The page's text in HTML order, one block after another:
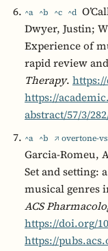
^a ^b ^c ^d
Dwyer, Justin;
Experience of
rapid review
Therapy.
https://
abstract/57/3/
^a ^b ↗ overtone-
Garcia-Romeu,
Set and setting:
musical genres
ACS
https://doi.org/
https://